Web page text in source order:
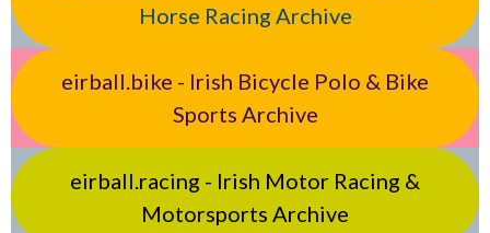
Horse Racing Archive
eirball.bike - Irish Bicycle Polo & Bike
Sports Archive
eirball.racing - Irish Motor Racing &
Motorsports Archive